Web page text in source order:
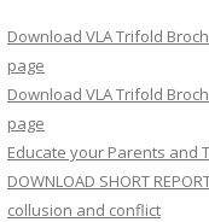
Download VLA Trifold
page
Download VLA Trifold
page
Educate your Parents and
DOWNLOAD SHORT
collusion and conflict